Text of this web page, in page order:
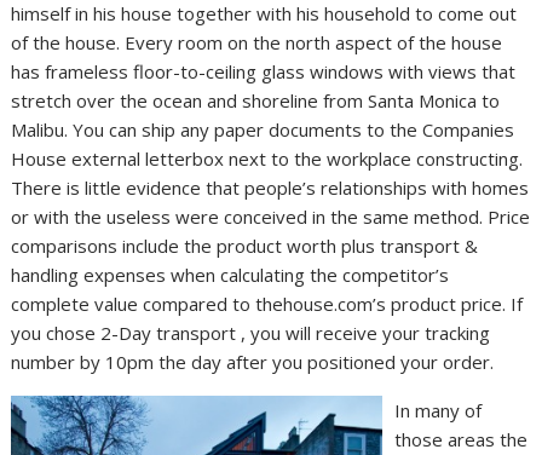
himself in his house together with his household to come out
of the house. Every room on the north aspect of the house
has frameless floor-to-ceiling glass windows with views that
stretch over the ocean and shoreline from Santa Monica to
Malibu. You can ship any paper documents to the Companies
House external letterbox next to the workplace constructing.
There is little evidence that people’s relationships with homes
or with the useless were conceived in the same method. Price
comparisons include the product worth plus transport &
handling expenses when calculating the competitor’s
complete value compared to thehouse.com’s product price. If
you chose 2-Day transport , you will receive your tracking
number by 10pm the day after you positioned your order.
In many of
those areas the